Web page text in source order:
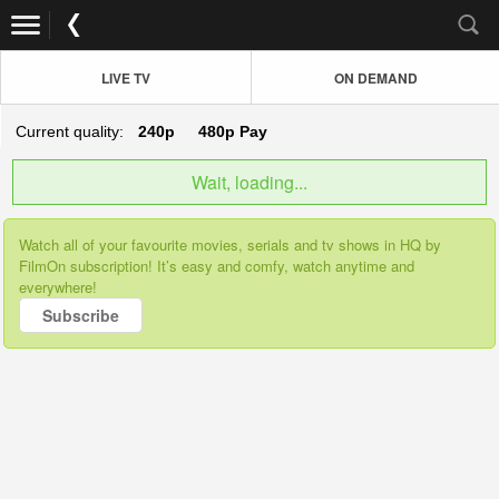
LIVE TV ON DEMAND
Current quality: 240p 480p Pay
Wait, loading...
Watch all of your favourite movies, serials and tv shows in HQ by
FilmOn subscription! It’s easy and comfy, watch anytime and
everywhere!
Subscribe